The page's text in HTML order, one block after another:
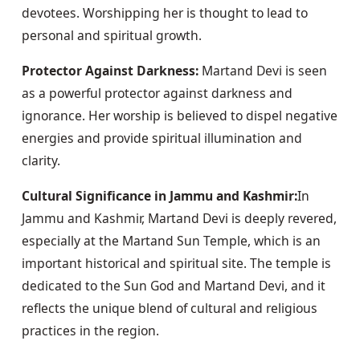
devotees. Worshipping her is thought to lead to
personal and spiritual growth.
Protector Against Darkness: Martand Devi is seen
as a powerful protector against darkness and
ignorance. Her worship is believed to dispel negative
energies and provide spiritual illumination and
clarity.
Cultural Significance in Jammu and Kashmir:In
Jammu and Kashmir, Martand Devi is deeply revered,
especially at the Martand Sun Temple, which is an
important historical and spiritual site. The temple is
dedicated to the Sun God and Martand Devi, and it
reflects the unique blend of cultural and religious
practices in the region.